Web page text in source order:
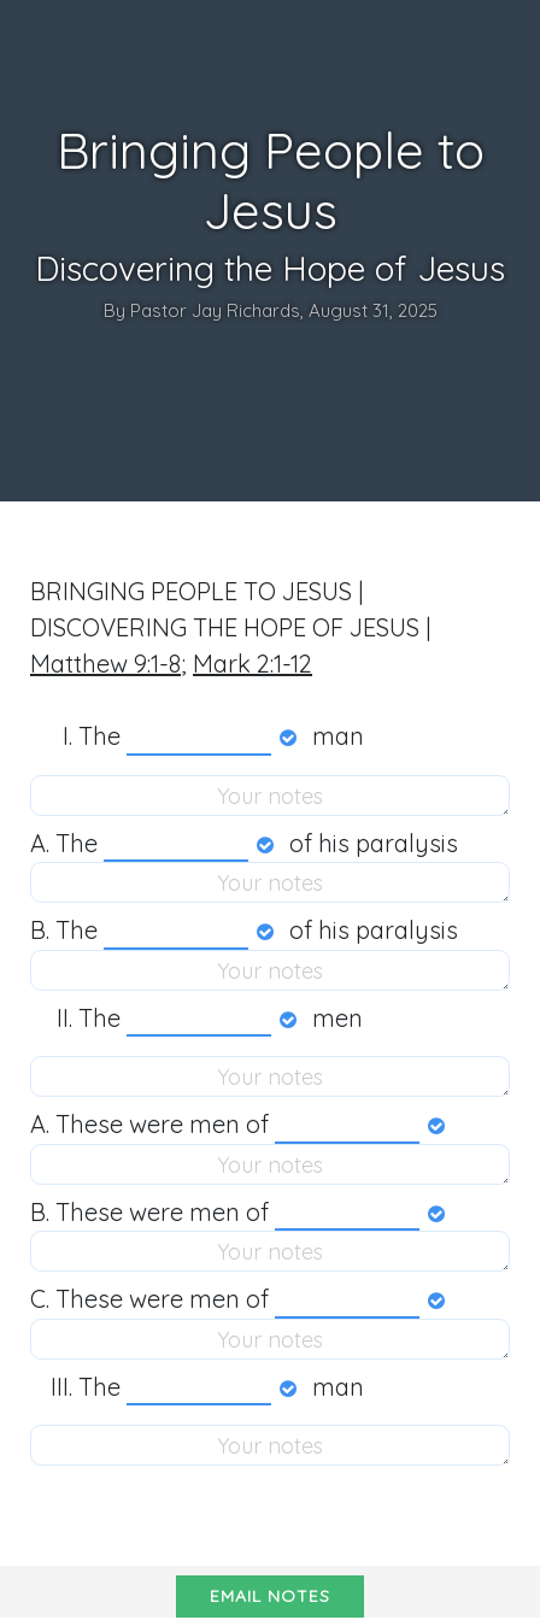
Bringing People to
Jesus
Discovering the Hope of Jesus
By Pastor Jay Richards, August 31, 2025
BRINGING PEOPLE TO JESUS |
DISCOVERING THE HOPE OF JESUS |
Matthew 9:1-8; Mark 2:1-12
The man
A. The of his paralysis
B. The of his paralysis
The men
A. These were men of
B. These were men of
C. These were men of
The man
EMAIL NOTES